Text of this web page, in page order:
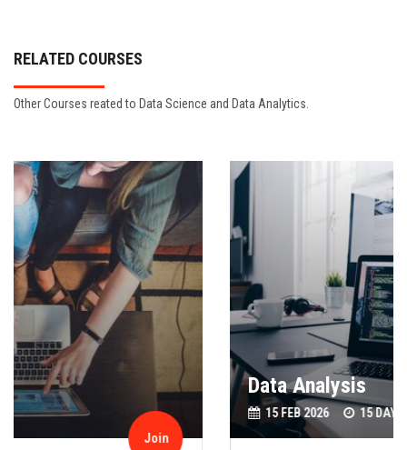
RELATED COURSES
Other Courses reated to Data Science and Data Analytics.
Join
Data Analysis
15 FEB 2026 15 DAYS.